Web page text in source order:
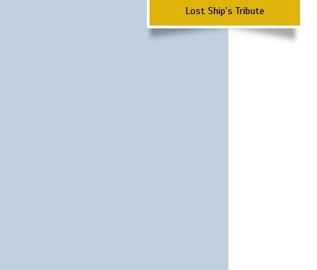
Lost Ship's Tribute